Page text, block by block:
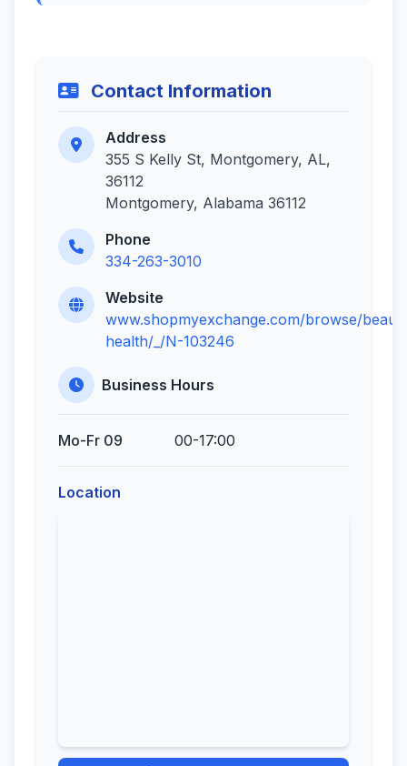
Contact Information
Address
355 S Kelly St, Montgomery, AL,
36112
Montgomery, Alabama 36112
Phone
334-263-3010
Website
www.shopmyexchange.com/browse/
health/_/N-103246
Business Hours
Mo-Fr 09 00-17:00
Location